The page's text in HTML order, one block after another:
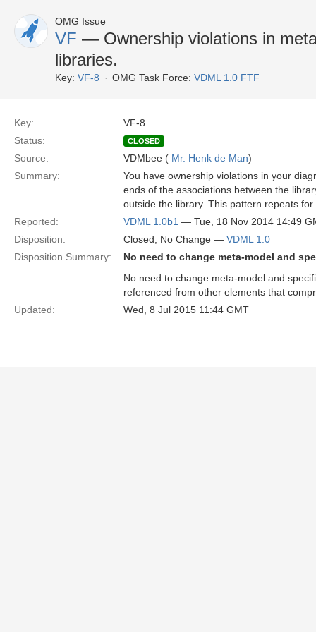
OMG Issue
VF — Ownership violations in
libraries.
Key: VF-8 OMG Task Force: VDML 1.0 FTF
Key:
VF-8
Status:
CLOSED
Source: VDMbee ( Mr. Henk de Man)
Summary:
You have ownership violations in your
ends of the associations between the
outside the library. This pattern repeats
Reported:
VDML 1.0b1 — Tue, 18 Nov 2014 14:49
Disposition:
Closed; No Change — VDML 1.0
Disposition Summary:
No need to change meta-model and
No need to change meta-model and
referenced from other elements that
Updated:
Wed, 8 Jul 2015 11:44 GMT